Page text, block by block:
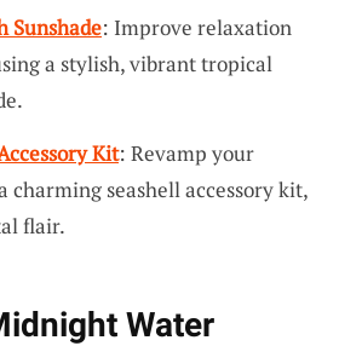
Sunshade: Improve relaxation
a stylish, vibrant tropical
Kit: Revamp your
charming seashell accessory kit,
flair.
Water